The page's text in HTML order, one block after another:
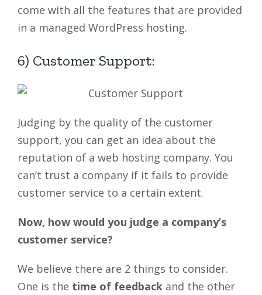
come with all the features that are provided
in a managed WordPress hosting.
6) Customer Support:
Judging by the quality of the customer
support, you can get an idea about the
reputation of a web hosting company. You
can’t trust a company if it fails to provide
customer service to a certain extent.
Now, how would you judge a company’s
customer service?
We believe there are 2 things to consider.
One is the time of feedback and the other